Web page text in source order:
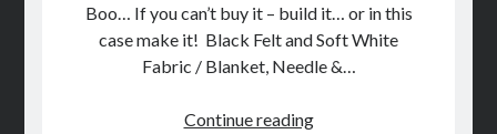
Boo… If you can’t buy it – build it… or in this
case make it! Black Felt and Soft White
Fabric / Blanket, Needle &…
Continue readingDIY